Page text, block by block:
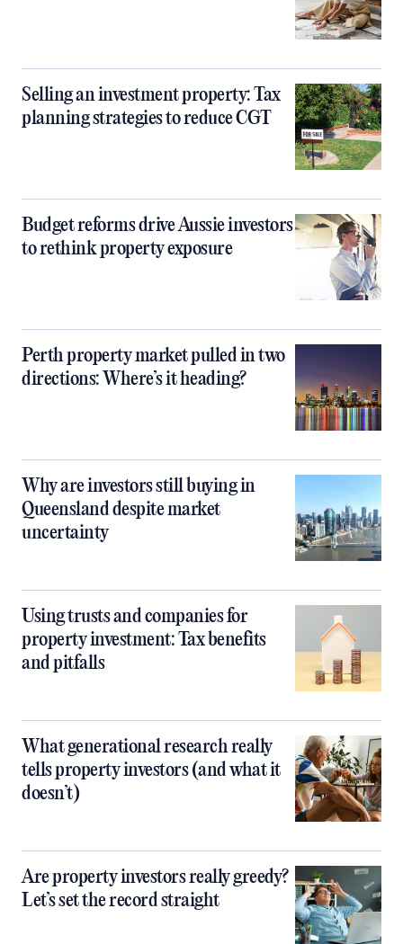
Selling an investment property: Tax
planning strategies to reduce CGT
Budget reforms drive Aussie investors
to rethink property exposure
Perth property market pulled in two
directions: Where’s it heading?
Why are investors still buying in
Queensland despite market
uncertainty
Using trusts and companies for
property investment: Tax benefits
and pitfalls
What generational research really
tells property investors (and what it
doesn’t)
Are property investors really greedy?
Let’s set the record straight